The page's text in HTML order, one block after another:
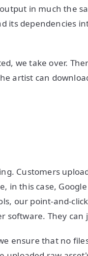
in much the
its dependencies
we take over.
artist can
Customers
in this case,
our point-and-
software. They
ensure that no